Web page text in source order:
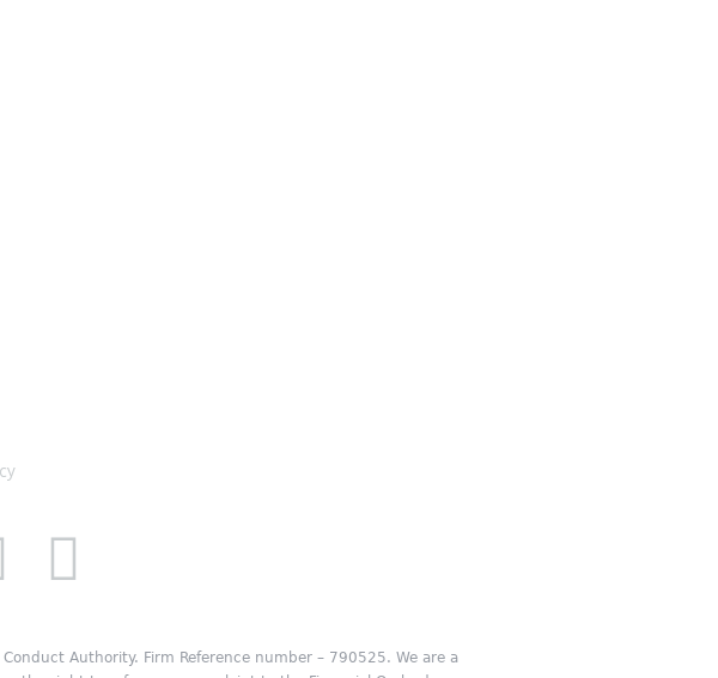
Authority. Firm Reference number – 790525. We are a